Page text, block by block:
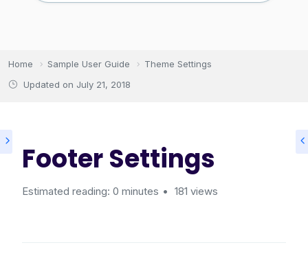
Home Sample User Guide
Theme Settings
Updated on July 21, 2018
Footer Settings
Estimated reading: 0 minutes 181 views